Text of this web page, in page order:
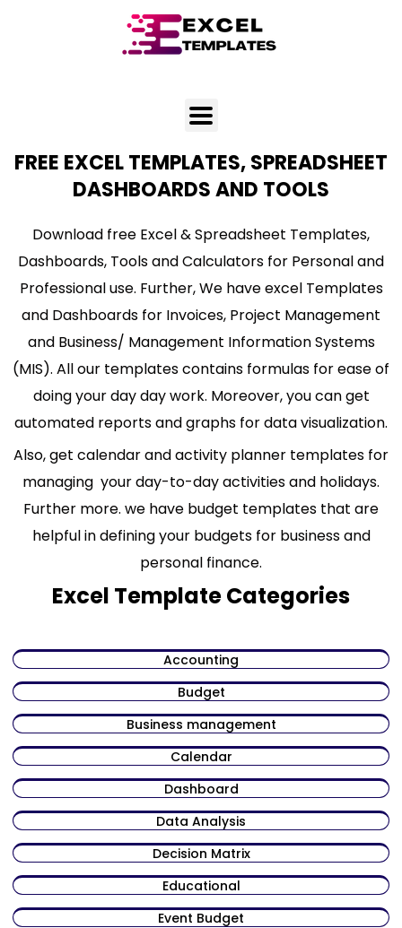
FREE EXCEL TEMPLATES, SPREADSHEET
DASHBOARDS AND TOOLS
Download free Excel & Spreadsheet Templates,
Dashboards, Tools and Calculators for Personal and
Professional use. Further, We have excel Templates
and Dashboards for Invoices, Project Management
and Business/ Management Information Systems
(MIS). All our templates contains formulas for ease of
doing your day day work. Moreover, you can get
automated reports and graphs for data visualization.
Also, get calendar and activity planner templates for
managing your day-to-day activities and holidays.
Further more. we have budget templates that are
helpful in defining your budgets for business and
personal finance.
Excel Template Categories
Accounting
Budget
Business management
Calendar
Dashboard
Data Analysis
Decision Matrix
Educational
Event Budget